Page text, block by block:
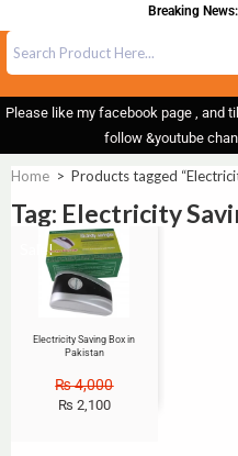
Breaking News:
Please like my facebook page , and
follow &youtube
Home > Products tagged
Tag: Electricity
Sale!
Electricity Saving Box in
Pakistan
₨4,000
₨ 2,100